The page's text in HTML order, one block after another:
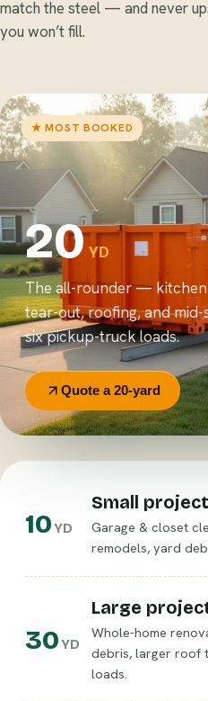
match the steel — and never
you won’t fill.
★ MOST BOOKED
20YD
The all-rounder —
tear-out, roofing, and mid-
six pickup-truck loads.
Quote a 20-yard
10YD
Small
Garage & closet
remodels, yard
30YD
Large
Whole-home
debris, larger roof
loads.